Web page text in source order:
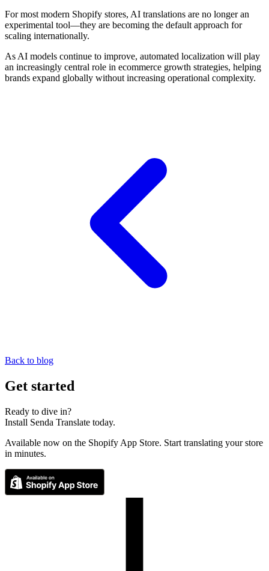
For most modern Shopify stores, AI translations are no longer an
experimental tool—they are becoming the default approach for
scaling internationally.
As AI models continue to improve, automated localization will play
an increasingly central role in ecommerce growth strategies, helping
brands expand globally without increasing operational complexity.
Back to blog
Get started
Ready to dive in?
Install Senda Translate today.
Available now on the Shopify App Store. Start translating your store
in minutes.